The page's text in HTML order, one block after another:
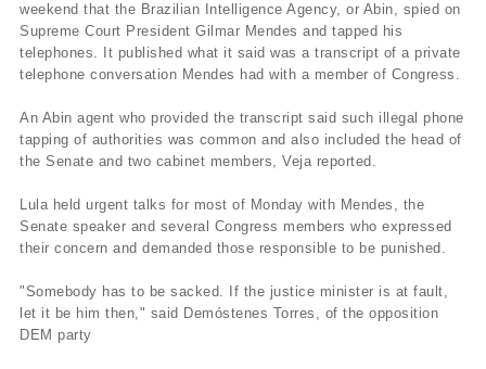
weekend that the Brazilian Intelligence Agency, or Abin, spied on
Supreme Court President Gilmar Mendes and tapped his
telephones. It published what it said was a transcript of a private
telephone conversation Mendes had with a member of Congress.
An Abin agent who provided the transcript said such illegal phone
tapping of authorities was common and also included the head of
the Senate and two cabinet members, Veja reported.
Lula held urgent talks for most of Monday with Mendes, the
Senate speaker and several Congress members who expressed
their concern and demanded those responsible to be punished.
"Somebody has to be sacked. If the justice minister is at fault,
let it be him then," said Demóstenes Torres, of the opposition
DEM party